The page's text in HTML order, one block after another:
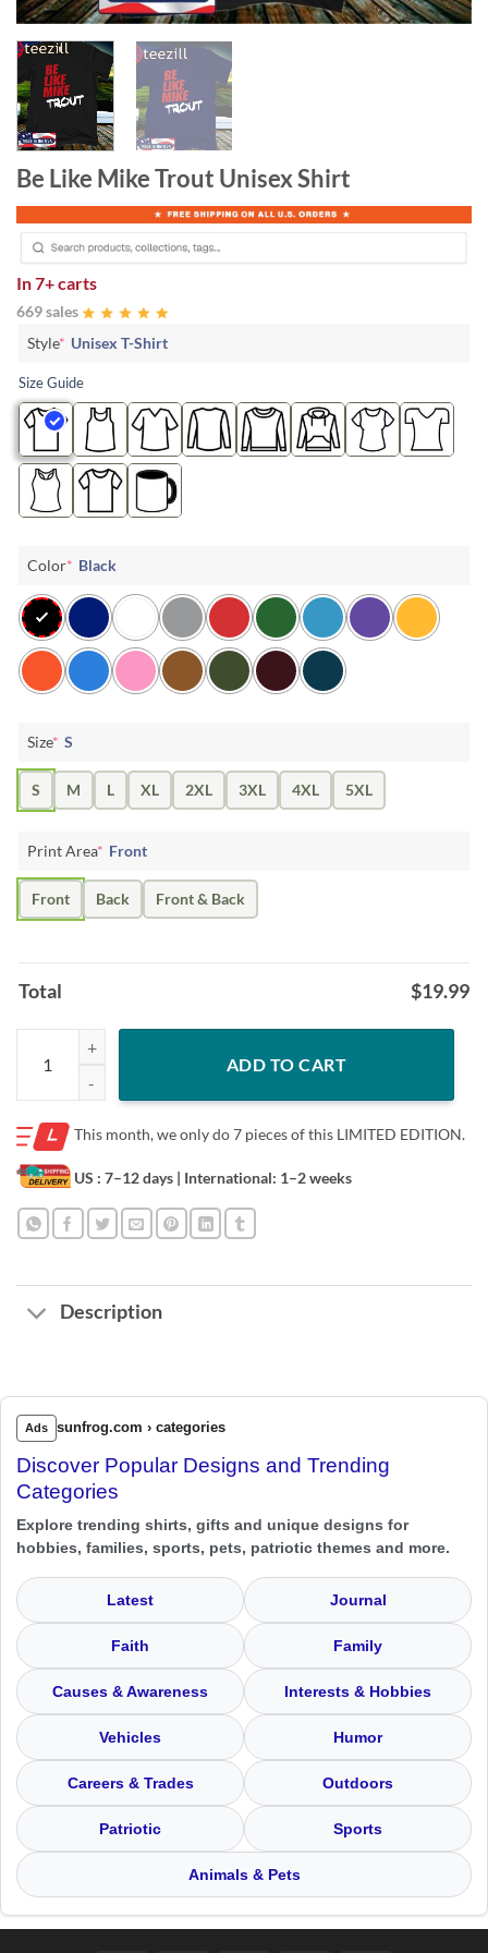
Be Like Mike Trout Unisex Shirt
In7+ carts
669 sales
Style* Unisex T-Shirt
Size Guide
Color* Black
Size* S
S M L XL 2XL 3XL 4XL 5XL
Print Area* Front
Front Back Front & Back
Total $19.99
Be Like Mike Trout Unisex Shirt quantity
ADD TO CART
This month, we only do7 pieces of this LIMITED EDITION.
US : 7–12 days | International: 1–2 weeks
Description
Ads sunfrog.com › categories
Discover Popular Designs and Trending
Categories
Explore trending shirts, gifts and unique designs for
hobbies, families, sports, pets, patriotic themes and more.
Latest Journal
Faith Family
Causes & Awareness Interests & Hobbies
Vehicles Humor
Careers & Trades Outdoors
Patriotic Sports
Animals & Pets